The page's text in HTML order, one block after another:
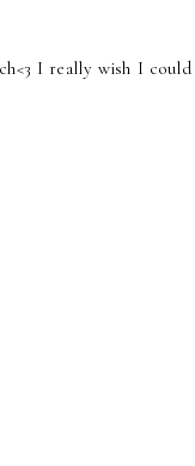
I really wish I